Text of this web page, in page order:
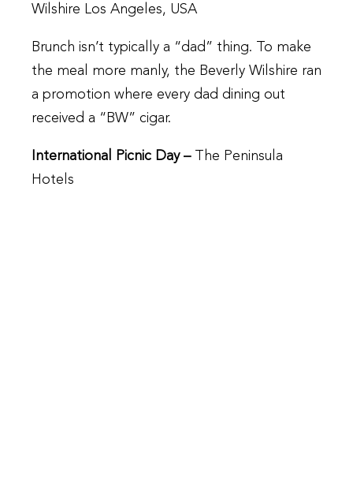
Wilshire Los Angeles, USA
Brunch isn’t typically a “dad” thing. To make
the meal more manly, the Beverly Wilshire ran
a promotion where every dad dining out
received a “BW” cigar.
International Picnic Day –
The Peninsula
Hotels